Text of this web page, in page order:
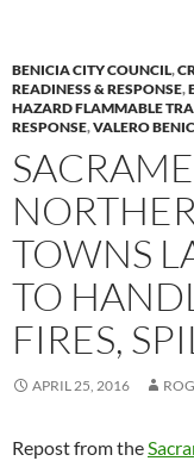
BENICIA CITY COUNCIL,
READINESS & RESPONSE,
HAZARD FLAMMABLE
RESPONSE,VALERO
TOWNS
TO
FIRES,
APRIL 25, 2016
Repost from the